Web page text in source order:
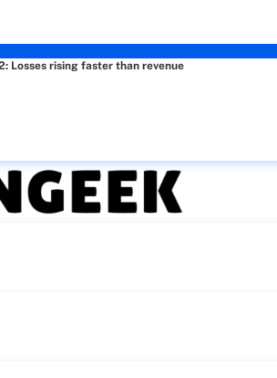
Losses rising faster than revenue